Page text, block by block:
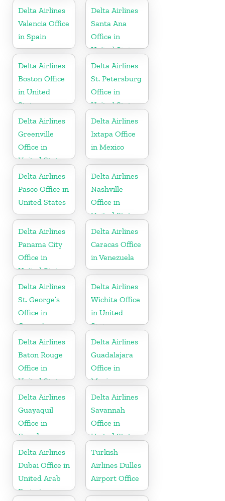
Delta Airlines
Valencia Office
in Spain
Delta Airlines
Santa Ana
Office in
United States
Delta Airlines
Boston Office
in United
States
Delta Airlines
St. Petersburg
Office in
United States
Delta Airlines
Greenville
Office in
United States
Delta Airlines
Ixtapa Office
in Mexico
Delta Airlines
Pasco Office in
United States
Delta Airlines
Nashville
Office in
United States
Delta Airlines
Panama City
Office in
United States
Delta Airlines
Caracas Office
in Venezuela
Delta Airlines
St. George’s
Office in
Grenada
Delta Airlines
Wichita Office
in United
States
Delta Airlines
Baton Rouge
Office in
United States
Delta Airlines
Guadalajara
Office in
Mexico
Delta Airlines
Guayaquil
Office in
Ecuador
Delta Airlines
Savannah
Office in
United States
Delta Airlines
Dubai Office in
United Arab
Emirates
Turkish
Airlines Dulles
Airport Office